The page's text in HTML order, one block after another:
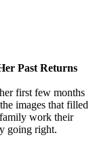
Past Returns
first few months
images that filled
work their
going right.